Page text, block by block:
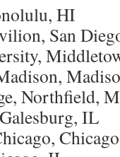
HI
San
Northfield,
IL